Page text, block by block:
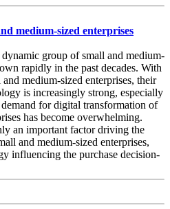
medium-sized enterprises
group of small and medium-
rapidly in the past decades. With
medium-sized enterprises, their
is increasingly strong, especially
for digital transformation of
has become overwhelming.
an important factor driving the
and medium-sized enterprises,
influencing the purchase decision-